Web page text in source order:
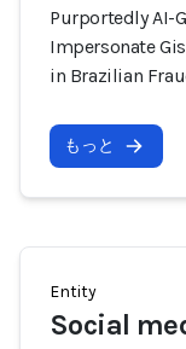
Purportedly AI-
Impersonate
in Brazilian
もっと
Entity
Social